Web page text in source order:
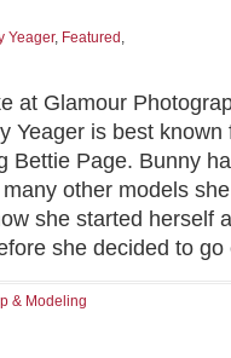
Yeager, Featured ,
at Glamour
Yeager is best
Bettie Page. Bunny
other models
she started herself
she decided to
& Modeling